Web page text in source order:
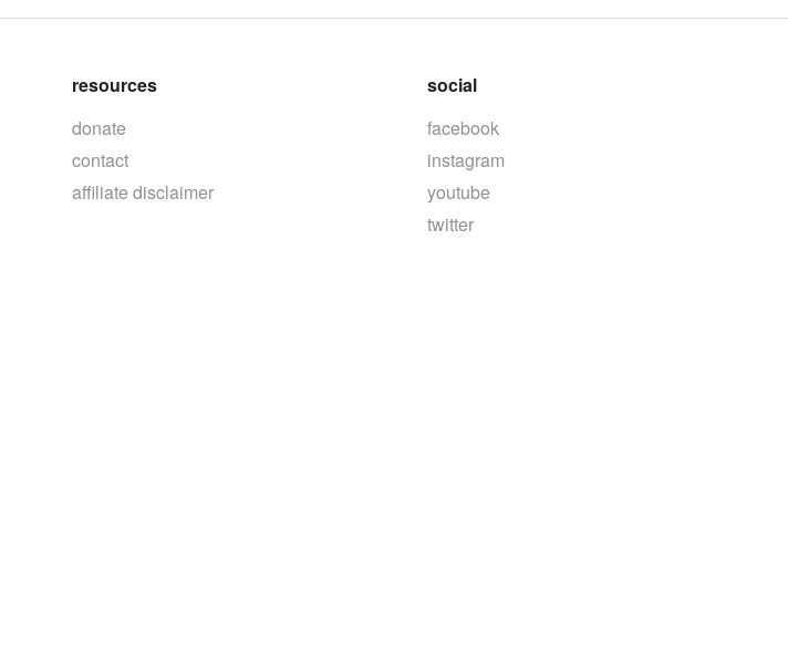
resources
donate
contact
affiliate disclaimer
social
facebook
instagram
youtube
twitter